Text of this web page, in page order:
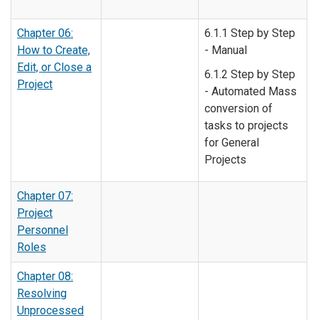
Chapter 06:
How to Create,
Edit, or Close a
Project
6.1.1 Step by Step
- Manual
6.1.2 Step by Step
- Automated Mass
conversion of
tasks to projects
for General
Projects
Chapter 07:
Project
Personnel
Roles
Chapter 08:
Resolving
Unprocessed